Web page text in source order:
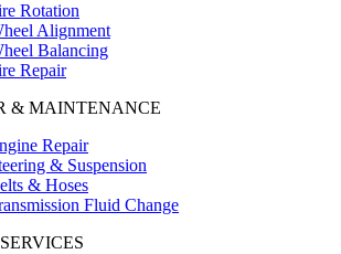
Rotation
Alignment
Balancing
Repair
& MAINTENANCE
Repair
& Suspension
& Hoses
Fluid Change